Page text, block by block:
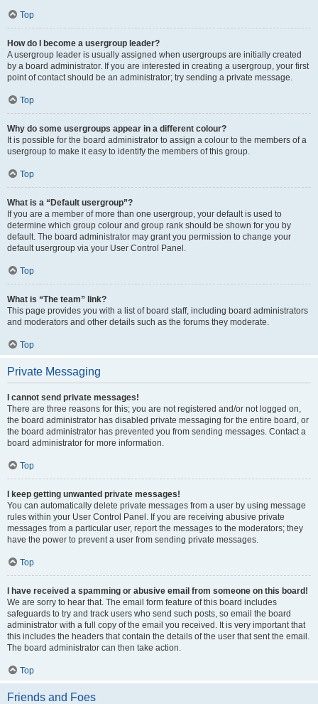
Top
How do I become a usergroup leader?
A usergroup leader is usually assigned when usergroups are initially created
by a board administrator. If you are interested in creating a usergroup, your first
point of contact should be an administrator; try sending a private message.
Top
Why do some usergroups appear in a different colour?
It is possible for the board administrator to assign a colour to the members of a
usergroup to make it easy to identify the members of this group.
Top
What is a “Default usergroup”?
If you are a member of more than one usergroup, your default is used to
determine which group colour and group rank should be shown for you by
default. The board administrator may grant you permission to change your
default usergroup via your User Control Panel.
Top
What is “The team” link?
This page provides you with a list of board staff, including board administrators
and moderators and other details such as the forums they moderate.
Top
Private Messaging
I cannot send private messages!
There are three reasons for this; you are not registered and/or not logged on,
the board administrator has disabled private messaging for the entire board, or
the board administrator has prevented you from sending messages. Contact a
board administrator for more information.
Top
I keep getting unwanted private messages!
You can automatically delete private messages from a user by using message
rules within your User Control Panel. If you are receiving abusive private
messages from a particular user, report the messages to the moderators; they
have the power to prevent a user from sending private messages.
Top
I have received a spamming or abusive email from someone on this board!
We are sorry to hear that. The email form feature of this board includes
safeguards to try and track users who send such posts, so email the board
administrator with a full copy of the email you received. It is very important that
this includes the headers that contain the details of the user that sent the email.
The board administrator can then take action.
Top
Friends and Foes